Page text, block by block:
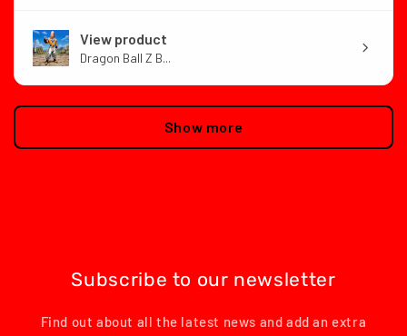
View product
Dragon Ball Z B...
Show more
Subscribe to our newsletter
Find out about all the latest news and add an extra